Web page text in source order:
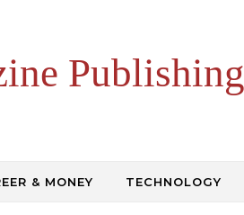
Publishing
& MONEY TECHNOLOGY